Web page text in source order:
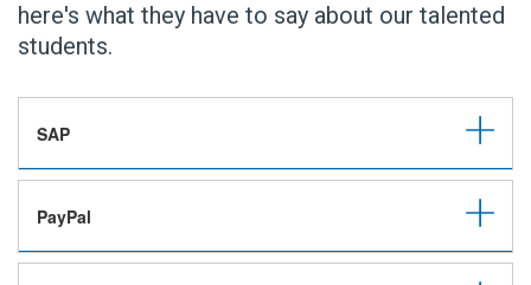
here's what they have to say about our talented
students.
SAP
PayPal